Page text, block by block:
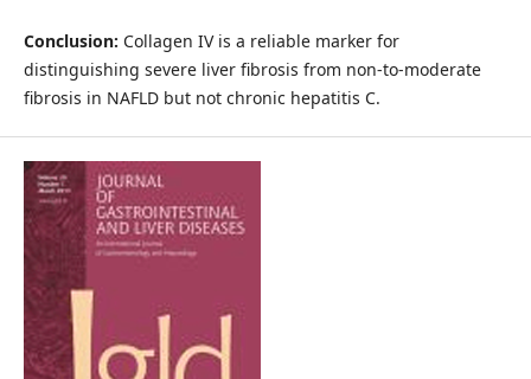
Conclusion: Collagen IV is a reliable marker for
distinguishing severe liver fibrosis from non-to-moderate
fibrosis in NAFLD but not chronic hepatitis C.